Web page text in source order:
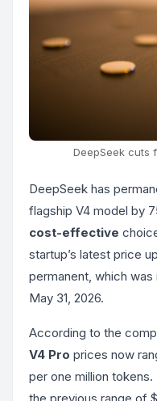
DeepSeek cuts
DeepSeek has
flagship V4 model by
cost-effective
startup’s latest price
permanent, which
May 31, 2026.
According to the
V4 Pro prices now
per one million